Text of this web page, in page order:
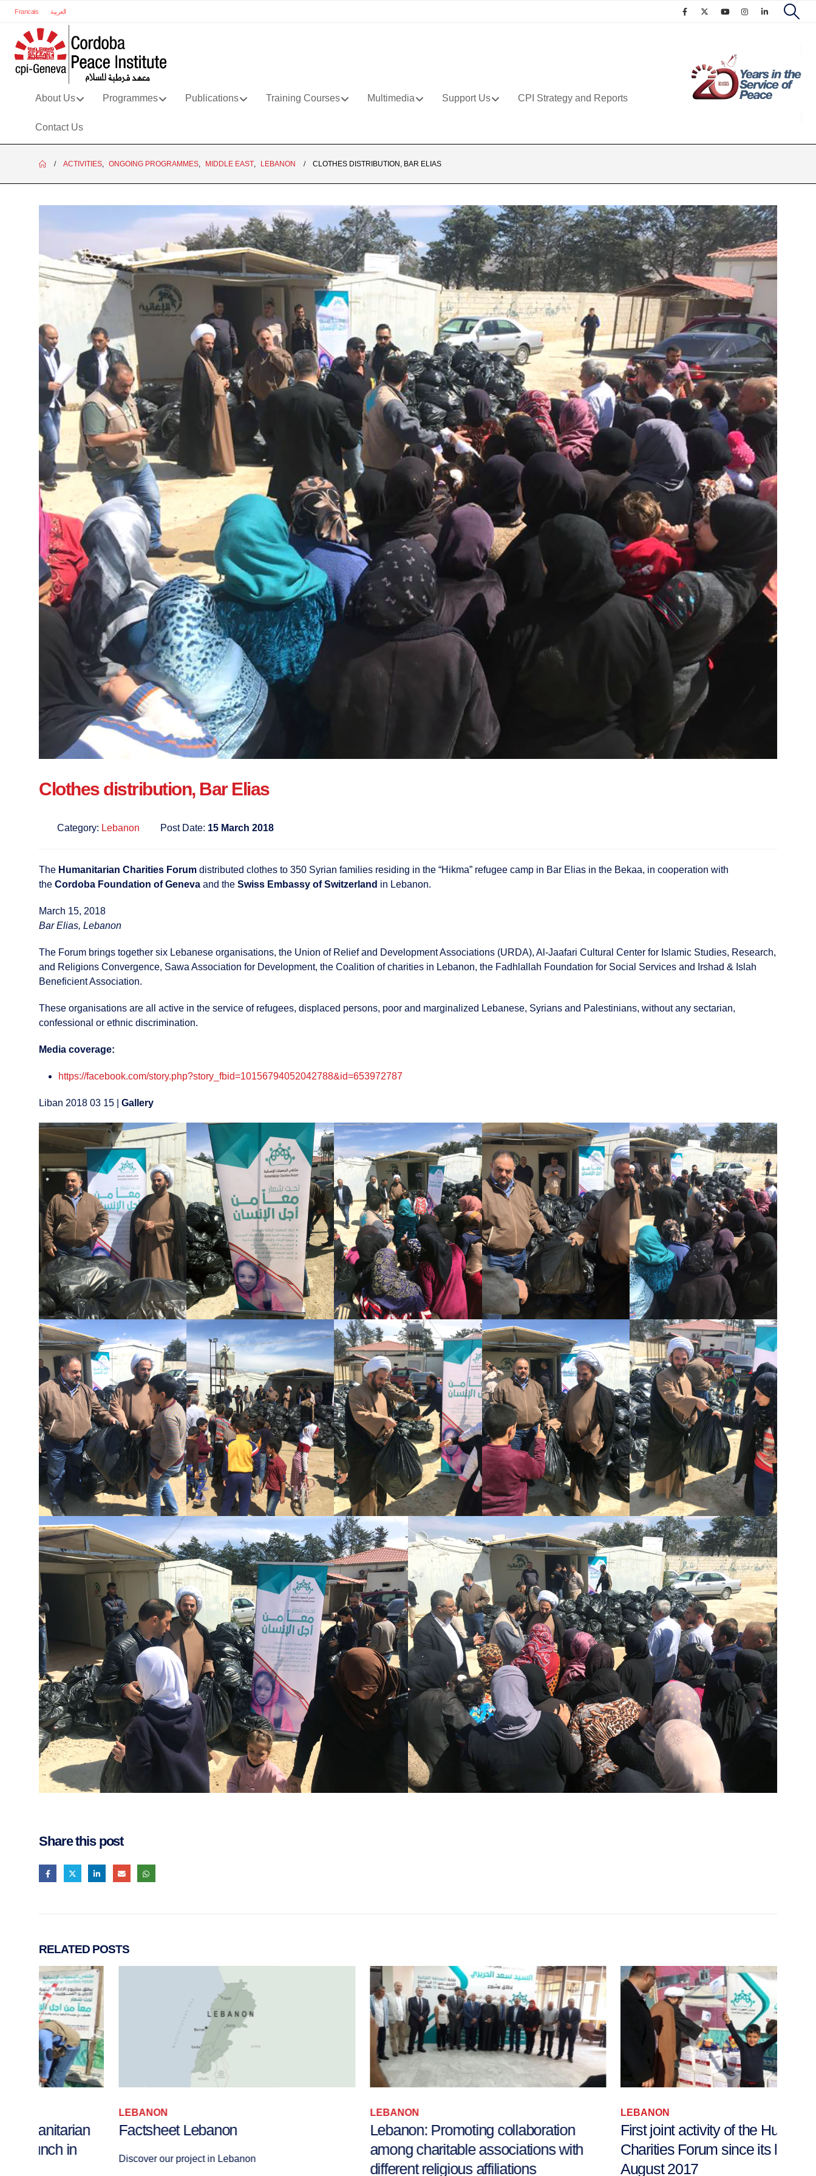
Francais العربية
About Us Programmes Publications Training Courses Multimedia Support Us CPI Strategy and Reports
Contact Us
ACTIVITIES ONGOING PROGRAMMES MIDDLE EAST LEBANON CLOTHES DISTRIBUTION, BAR ELIAS
Clothes distribution, Bar Elias
Category: Lebanon Post Date: 15 March 2018
The Humanitarian Charities Forum distributed clothes to 350 Syrian families residing in the “Hikma” refugee camp in Bar Elias in the Bekaa, in cooperation with
the Cordoba Foundation of Geneva and the Swiss Embassy of Switzerland in Lebanon.
March 15, 2018
Bar Elias, Lebanon
The Forum brings together six Lebanese organisations, the Union of Relief and Development Associations (URDA), Al-Jaafari Cultural Center for Islamic Studies, Research,
and Religions Convergence, Sawa Association for Development, the Coalition of charities in Lebanon, the Fadhlallah Foundation for Social Services and Irshad & Islah
Beneficient Association.
These organisations are all active in the service of refugees, displaced persons, poor and marginalized Lebanese, Syrians and Palestinians, without any sectarian,
confessional or ethnic discrimination.
Media coverage:
https://facebook.com/story.php?story_fbid=10156794052042788&id=653972787
Liban 2018 03 15 | Gallery
Share this post
RELATED POSTS
Factsheet Lebanon
Discover our project in Lebanon
Lebanon: Promoting collaboration
among charitable associations with
different religious affiliations
First joint activity of the Humanitarian
Charities Forum since its launch in